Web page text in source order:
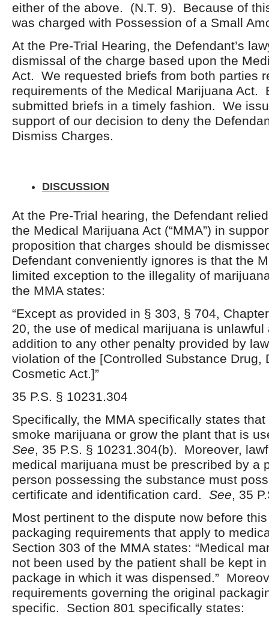
either of the above. (N.T. 9). Because of
was charged with Possession of a Small
At the Pre-Trial Hearing, the Defendant’s
dismissal of the charge based upon the
Act. We requested briefs from both parties
requirements of the Medical Marijuana Act.
submitted briefs in a timely fashion. We
support of our decision to deny the
Dismiss Charges.
DISCUSSION
At the Pre-Trial hearing, the Defendant
the Medical Marijuana Act (“MMA”) in
proposition that charges should be
Defendant conveniently ignores is that the
limited exception to the illegality of
the MMA states:
“Except as provided in § 303, § 704,
20, the use of medical marijuana is unlawful
addition to any other penalty provided by
violation of the [Controlled Substance Drug,
Cosmetic Act.]”
35 P.S. § 10231.304
Specifically, the MMA specifically states
smoke marijuana or grow the plant that is
See, 35 P.S. § 10231.304(b). Moreover,
medical marijuana must be prescribed by a
person possessing the substance must
certificate and identification card. See, 35
Most pertinent to the dispute now before
packaging requirements that apply to
Section 303 of the MMA states: “Medical
not been used by the patient shall be kept
package in which it was dispensed.”
requirements governing the original
specific. Section 801 specifically states: